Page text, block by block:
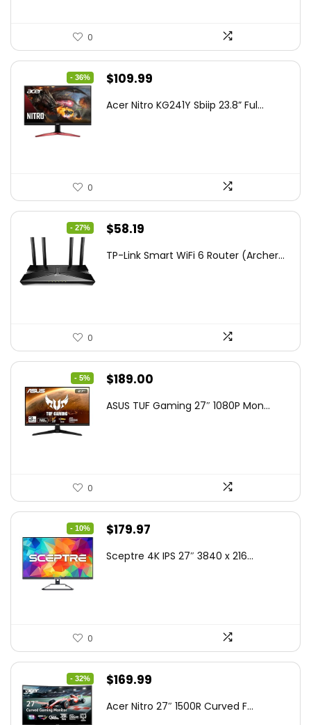
0
- 36%
Original
was:
$109.99
is:
Acer Nitro KG241Y Sbiip 23.8” Ful...
0
- 27%
Original
was:
$58.19
is:
TP-Link Smart WiFi 6 Router (Archer...
0
- 5%
Original
was:
$189.00
is:
ASUS TUF Gaming 27″ 1080P Mon...
0
- 10%
Original
was:
$179.97
is:
Sceptre 4K IPS 27″ 3840 x 216...
0
- 32%
Original
was:
$169.99
is:
Acer Nitro 27″ 1500R Curved F...